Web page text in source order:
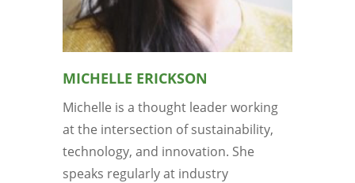
MICHELLE ERICKSON
Michelle is a thought leader working
at the intersection of sustainability,
technology, and innovation. She
speaks regularly at industry